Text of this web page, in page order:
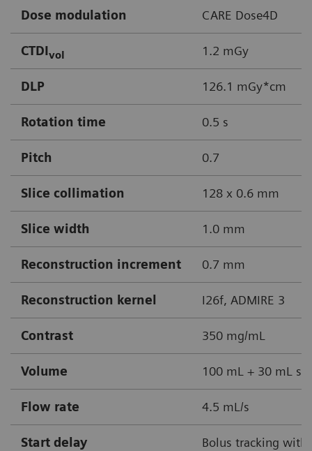
Dose modulation CARE Dose4D
CTDIvol 1.2 mGy
DLP 126.1 mGy*cm
Rotation time 0.5 s
Pitch 0.7
Slice collimation 128 x 0.6 mm
Slice width 1.0 mm
Reconstruction increment 0.7 mm
Reconstruction kernel I26f, ADMIRE 3
Contrast 350 mg/mL
Volume 100 mL + 30 mL
Flow rate 4.5 mL/s
Start delay Bolus tracking with